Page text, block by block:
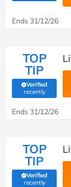
Ends 31/12/26
TOP
TIP
Verified
recently(verified by
Ends 31/12/26
TOP
TIP
Verified
recently(verified by